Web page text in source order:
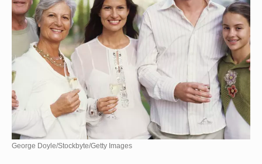
George Doyle/Stockbyte/Getty Images